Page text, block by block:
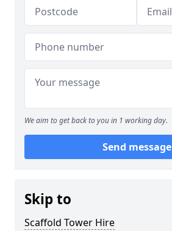
We aim to get back to you in 1 working day.
Send message
Skip to
Scaffold Tower Hire